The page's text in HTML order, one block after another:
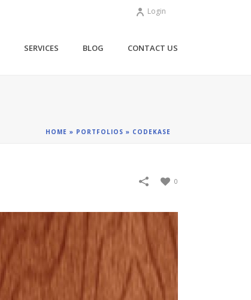
Login
SERVICES BLOG CONTACT US
HOME » PORTFOLIOS » CODEKASE
0